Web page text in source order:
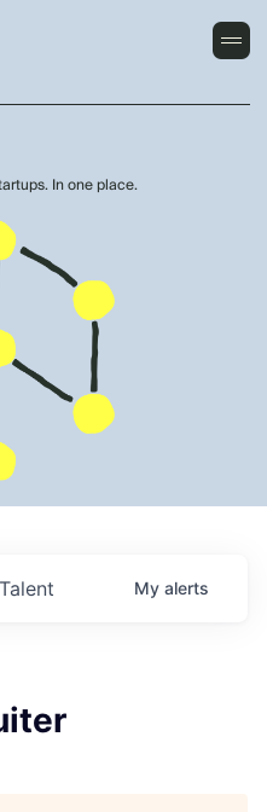
In one place.
Talent My alerts